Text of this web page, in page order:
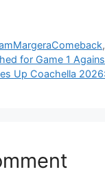
,
for Game 1
Up Coachella